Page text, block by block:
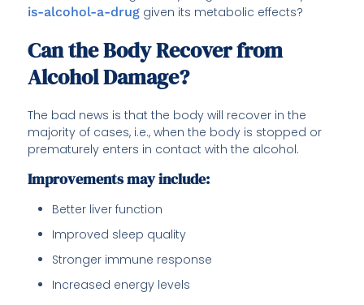
is-alcohol-a-drug given its metabolic effects?
Can the Body Recover from
Alcohol Damage?
The bad news is that the body will recover in the
majority of cases, i.e., when the body is stopped or
prematurely enters in contact with the alcohol.
Improvements may include:
Better liver function
Improved sleep quality
Stronger immune response
Increased energy levels